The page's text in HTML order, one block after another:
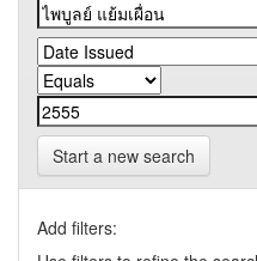
Start a new search
Add filters: